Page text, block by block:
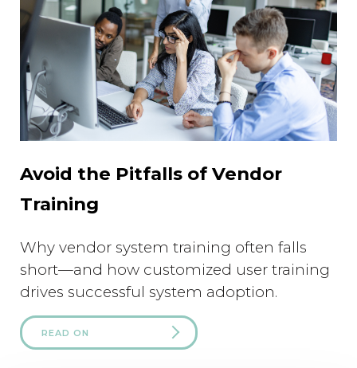
Avoid the Pitfalls of Vendor
Training
Why vendor system training often falls
short—and how customized user training
drives successful system adoption.
READ ON